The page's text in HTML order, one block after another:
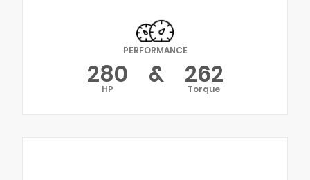
PERFORMANCE
280
HP & 262
Torque